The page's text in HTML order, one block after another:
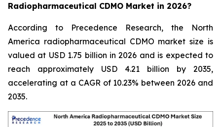
Radiopharmaceutical CDMO Market in 2026?
According to Precedence Research, the North
America radiopharmaceutical CDMO market size is
valued at USD 1.75 billion in 2026 and is expected to
reach approximately USD 4.21 billion by 2035,
accelerating at a CAGR of 10.23% between 2026 and
2035.